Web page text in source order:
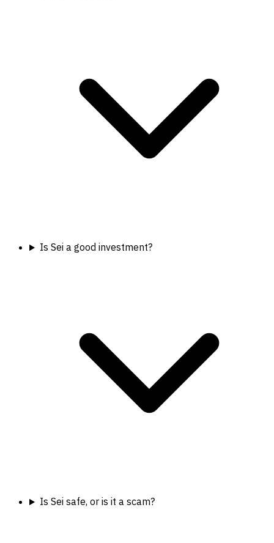
Is Sei a good investment?
Is Sei safe, or is it a scam?